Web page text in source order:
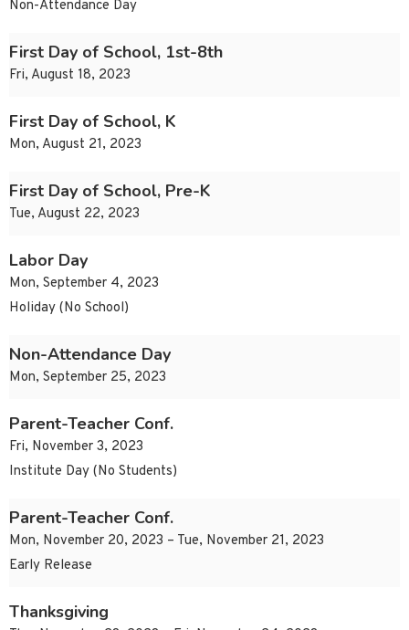
Non-Attendance Day
First Day of School, 1st-8th
Fri, August 18, 2023
First Day of School, K
Mon, August 21, 2023
First Day of School, Pre-K
Tue, August 22, 2023
Labor Day
Mon, September 4, 2023
Holiday (No School)
Non-Attendance Day
Mon, September 25, 2023
Parent-Teacher Conf.
Fri, November 3, 2023
Institute Day (No Students)
Parent-Teacher Conf.
Mon, November 20, 2023 – Tue, November 21, 2023
Early Release
Thanksgiving